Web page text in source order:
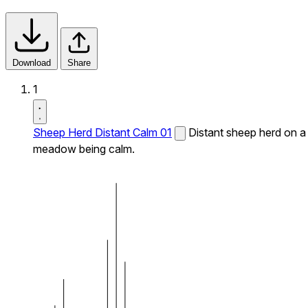
Download Share
1
Sheep Herd Distant Calm 01
Distant sheep herd on a
meadow being calm.